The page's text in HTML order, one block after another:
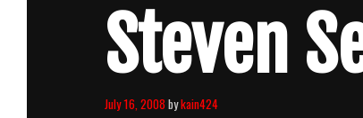
Steven
July 16, 2008bykain424